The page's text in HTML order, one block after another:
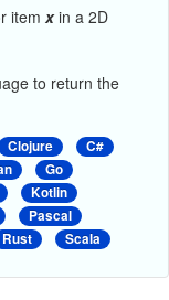
item xin a 2D
to return the
Clojure
C#
Go
Kotlin
Pascal
Rust Scala